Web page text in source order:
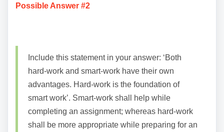
Possible Answer #2
Include this statement in your answer: ‘Both
hard-work and smart-work have their own
advantages. Hard-work is the foundation of
smart work’. Smart-work shall help while
completing an assignment; whereas hard-work
shall be more appropriate while preparing for an